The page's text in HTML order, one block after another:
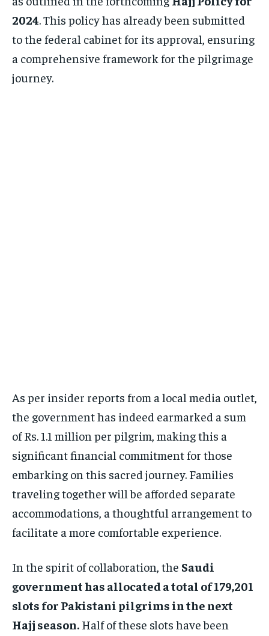
2024. This policy has already been submitted
to the federal cabinet for its approval, ensuring
a comprehensive framework for the pilgrimage
journey.
As per insider reports from a local media outlet,
the government has indeed earmarked a sum
of Rs. 1.1 million per pilgrim, making this a
significant financial commitment for those
embarking on this sacred journey. Families
traveling together will be afforded separate
accommodations, a thoughtful arrangement to
facilitate a more comfortable experience.
In the spirit of collaboration, the Saudi
government has allocated a total of 179,201
slots for Pakistani pilgrims in the next
Hajj season. Half of these slots have been